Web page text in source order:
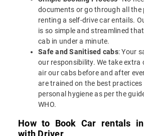
documents or go through all the
renting a self-drive car entails.
is so simple and streamlined
cab in under a minute.
Safe and Sanitised cabs: Your
our responsibility. We take extra
air our cabs before and after
are trained on the best practices
personal hygiene as per the
WHO.
How to Book Car rentals in
with Driver